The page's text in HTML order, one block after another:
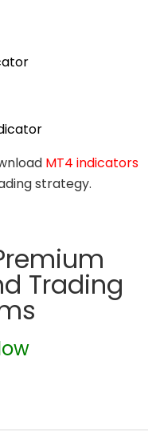
MT4 indicators
strategy.
Trading